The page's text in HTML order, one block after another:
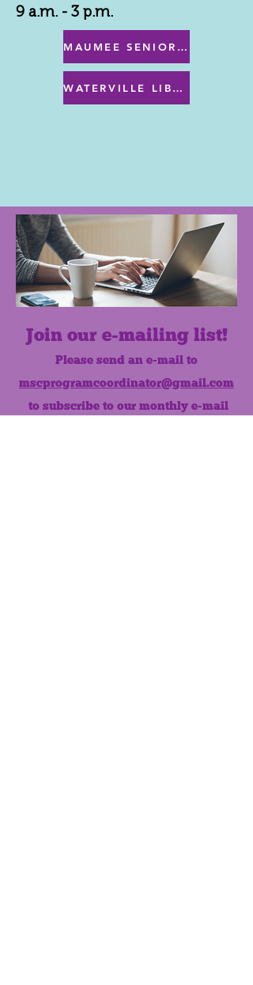
9 a.m. - 3 p.m.
MAUMEE SENIOR CENTER MENU
WATERVILLE LIBRARY MENU & PROGRAMS
Join our e-mailing list!
Please send an e-mail to
mscprogramcoordinator@gmail.com
to subscribe to our monthly e-mail